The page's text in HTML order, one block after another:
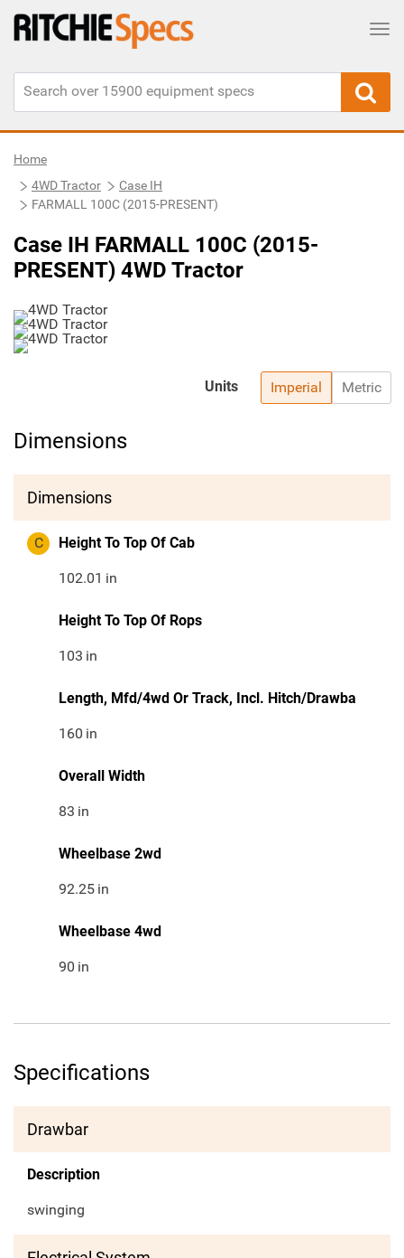
Home
4WD Tractor
Case IH
FARMALL 100C (2015-PRESENT)
Case IH FARMALL 100C (2015-
PRESENT) 4WD Tractor
Imperial Metric
Units
Dimensions
Dimensions
C Height To Top Of Cab
102.01 in
Height To Top Of Rops
103 in
Length, Mfd/4wd Or Track, Incl. Hitch/Drawba
160 in
Overall Width
83 in
Wheelbase 2wd
92.25 in
Wheelbase 4wd
90 in
Specifications
Drawbar
Description
swinging